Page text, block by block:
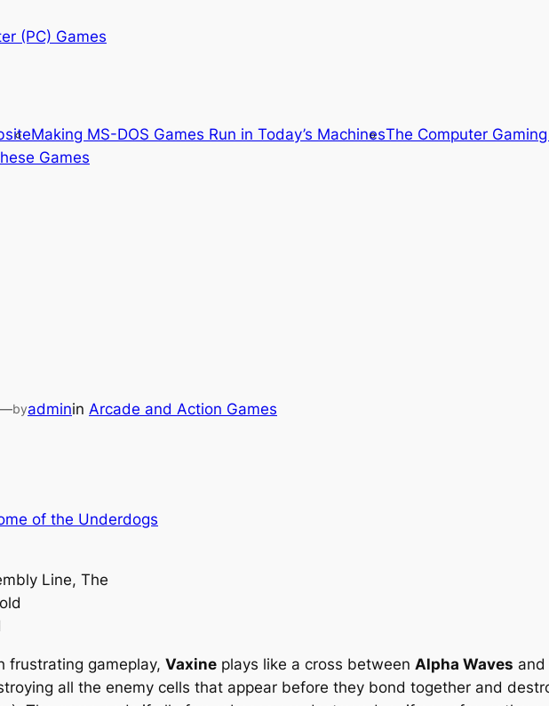
(PC) Games
Making MS-DOS Games Run in Today’s MachinesThe Computer
Games
byadminin Arcade and Action Games
of the Underdogs
Line, The
frustrating gameplay, Vaxine plays like a cross between Alpha Waves and
all the enemy cells that appear before they bond together and